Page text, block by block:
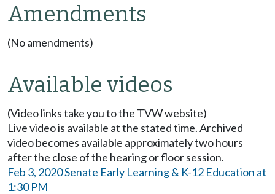
Amendments
(No amendments)
Available videos
(Video links take you to the TVW website)
Live video is available at the stated time. Archived
video becomes available approximately two hours
after the close of the hearing or floor session.
Feb 3, 2020 Senate Early Learning & K-12 Education at
1:30 PM